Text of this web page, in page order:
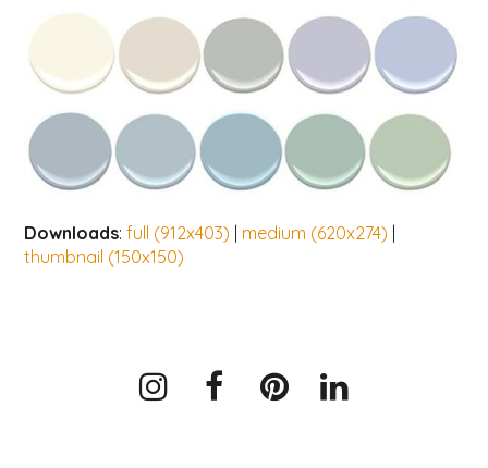
Downloads:full (912x403) medium (620x274)
thumbnail (150x150)
Instagram
Facebook
PinterestLinkedIn